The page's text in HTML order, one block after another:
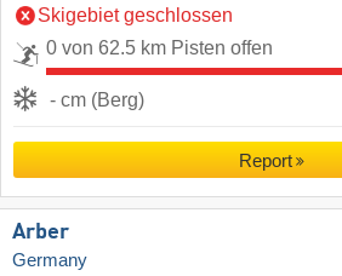
Skigebiet geschlossen
0 von 62.5 km Pisten offen
- cm (Berg)
Report
Arber
Germany